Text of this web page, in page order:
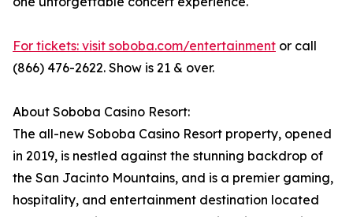
For tickets: visit soboba.com/entertainment or call
(866) 476-2622. Show is 21 & over.
About Soboba Casino Resort:
The all-new Soboba Casino Resort property, opened
in 2019, is nestled against the stunning backdrop of
the San Jacinto Mountains, and is a premier gaming,
hospitality, and entertainment destination located